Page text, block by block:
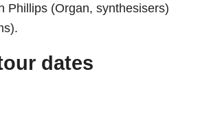
Phillips (Organ, synthesisers)
dates